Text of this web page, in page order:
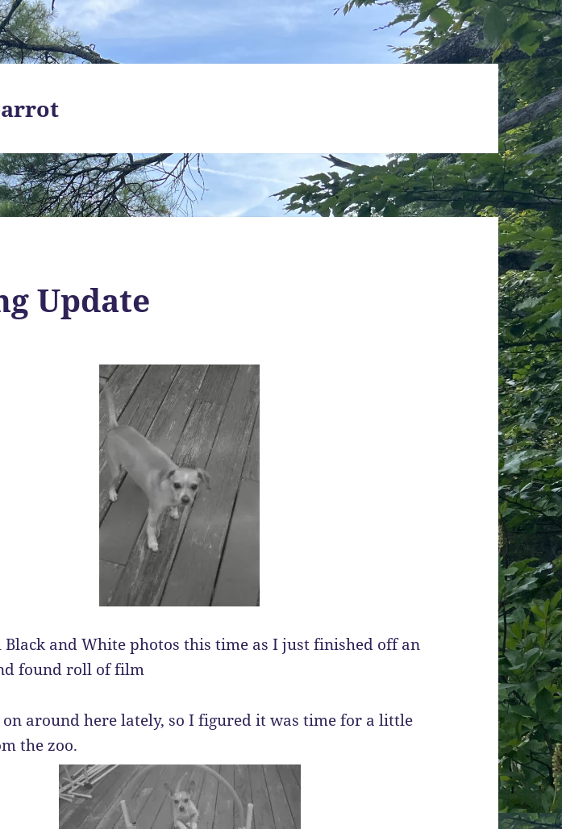
Update
Black and White photos this time as I just finished off an
found roll of film
on around here lately, so I figured it was time for a little
the zoo.